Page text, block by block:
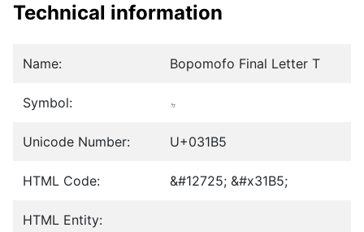
Technical information
Name: Bopomofo Final Letter T
Symbol: ㆵ
Unicode Number: U+031B5
HTML Code: &#12725; &#x31B5;
HTML Entity: